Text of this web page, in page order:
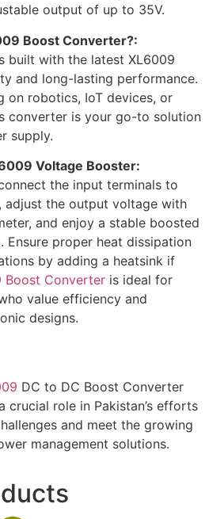
output of up to 35V.
Boost Converter?:
built with the latest XL6009
and long-lasting performance.
on robotics, IoT devices, or
converter is your go-to solution
supply.
Voltage Booster:
the input terminals to
adjust the output voltage with
and enjoy a stable boosted
proper heat dissipation
by adding a heatsink if
Boost Converter is ideal for
value efficiency and
designs.
DC to DC Boost Converter
crucial role in Pakistan’s efforts
and meet the growing
management solutions.